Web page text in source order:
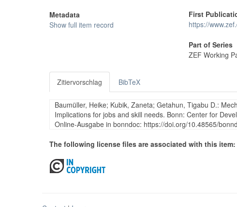
Metadata
Show full item record
First
https://
Part of Series
ZEF Working
Zitiervorschlag BibTeX
Baumüller, Heike; Kubik, Zaneta; Getahun, Tigabu D.:
Implications for jobs and skill needs. Bonn: Center for
Online-Ausgabe in bonndoc: https://doi.org/10.48565/
The following license files are associated with this item: